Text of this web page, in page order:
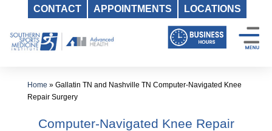
CONTACT APPOINTMENTS LOCATIONS
content
Home » Gallatin TN and Nashville TN Computer-Navigated Knee
Repair Surgery
Computer-Navigated Knee Repair